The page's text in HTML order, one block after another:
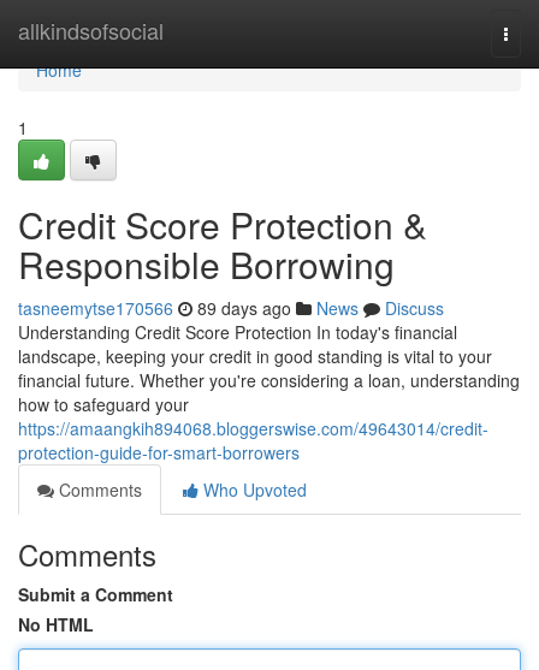
allkindsofsocial
Home
Home
1
Credit Score Protection &
Responsible Borrowing
tasneemytse170566 89 days ago News
Discuss
Understanding Credit Score Protection In today's financial
landscape, keeping your credit in good standing is vital to your
financial future. Whether you're considering a loan, understanding
how to safeguard your
https://amaangkih894068.bloggerswise.com/49643014/credit-
protection-guide-for-smart-borrowers
Comments
Who Upvoted
Comments
Submit a Comment
No HTML